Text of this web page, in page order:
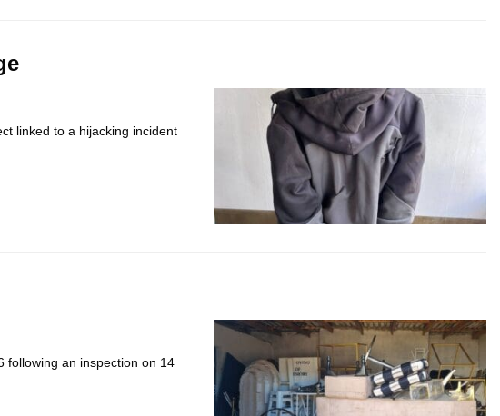
linked to a hijacking incident
following an inspection on 14